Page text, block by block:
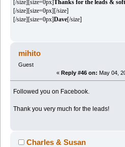
[/size][size=0px]Thanks for the leads &
[/size][size=0px][/size]
[/size][size=0px]Dave[/size]
mihito
Guest
« Reply #46 on: May 04,
Followed you on Facebook.
Thank you very much for the leads!
Charles & Susan